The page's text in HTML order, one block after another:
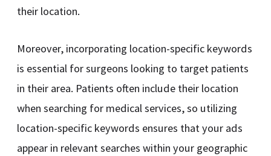
their location.
Moreover, incorporating location-specific keywords
is essential for surgeons looking to target patients
in their area. Patients often include their location
when searching for medical services, so utilizing
location-specific keywords ensures that your ads
appear in relevant searches within your geographic